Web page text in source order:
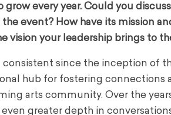
every year. Could you
event? How have its mission
vision your leadership brings to
consistent since the inception of
hub for fostering connections
arts community. Over the
greater depth in